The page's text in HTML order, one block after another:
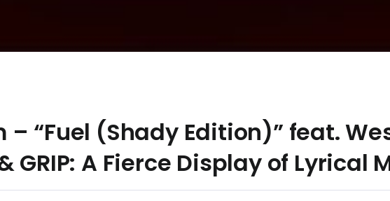
– “Fuel (Shady Edition)” feat.
GRIP: A Fierce Display of Lyrical